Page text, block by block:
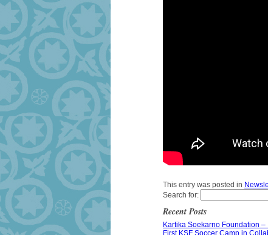
This entry was posted in
Search for:
Recent Posts
Kartika Soekarno Foundation
First KSF Soccer Camp in